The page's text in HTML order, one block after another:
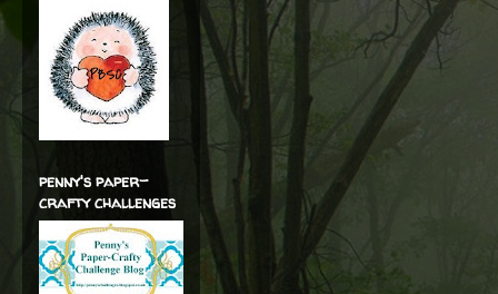
penny's paper-
crafty challenges